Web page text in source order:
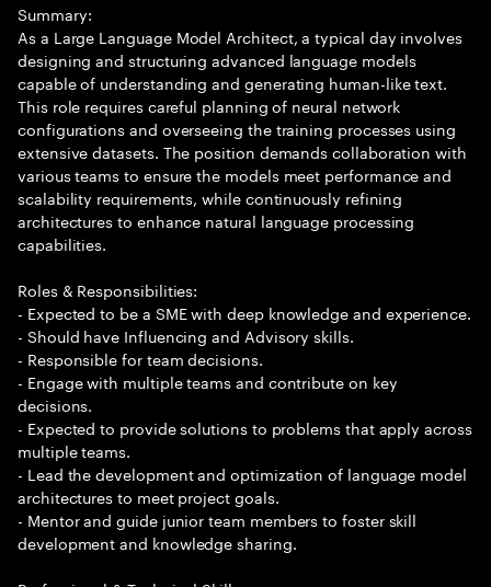
Summary:
As a Large Language Model Architect, a typical day involves
designing and structuring advanced language models
capable of understanding and generating human-like text.
This role requires careful planning of neural network
configurations and overseeing the training processes using
extensive datasets. The position demands collaboration with
various teams to ensure the models meet performance and
scalability requirements, while continuously refining
architectures to enhance natural language processing
capabilities.
Roles & Responsibilities:
- Expected to be a SME with deep knowledge and experience.
- Should have Influencing and Advisory skills.
- Responsible for team decisions.
- Engage with multiple teams and contribute on key
decisions.
- Expected to provide solutions to problems that apply across
multiple teams.
- Lead the development and optimization of language model
architectures to meet project goals.
- Mentor and guide junior team members to foster skill
development and knowledge sharing.